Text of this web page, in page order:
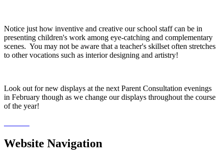
Notice just how inventive and creative our school staff can be in
presenting children's work among eye-catching and complementary
scenes. You may not be aware that a teacher's skillset often stretches
to other vocations such as interior designing and artistry!
Look out for new displays at the next Parent Consultation evenings
in February though as we change our displays throughout the course
of the year!
Website Navigation